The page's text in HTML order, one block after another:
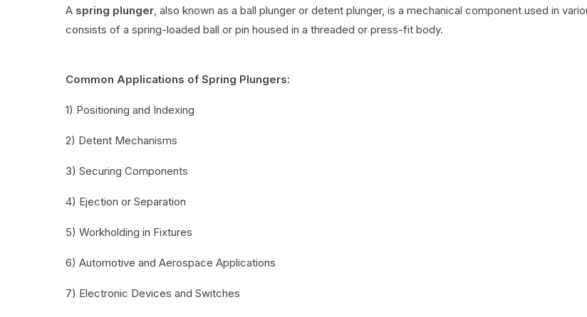
A spring plunger, also known as a ball plunger or detent plunger, is a mechanical component used in
consists of a spring-loaded ball or pin housed in a threaded or press-fit body.
Common Applications of Spring Plungers:
1) Positioning and Indexing
2) Detent Mechanisms
3) Securing Components
4) Ejection or Separation
5) Workholding in Fixtures
6) Automotive and Aerospace Applications
7) Electronic Devices and Switches